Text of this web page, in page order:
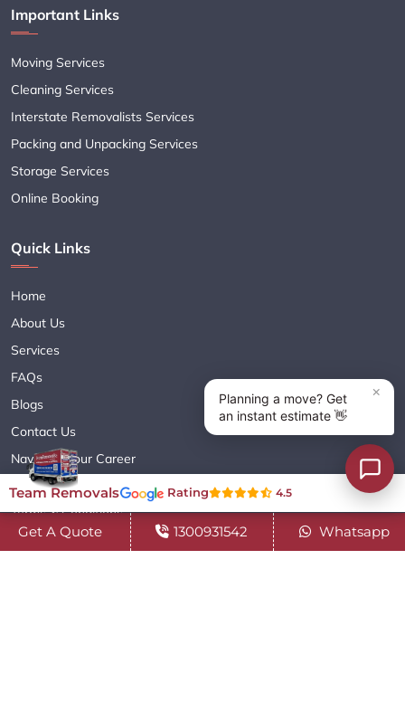
Important Links
Moving Services
Cleaning Services
Interstate Removalists Services
Packing and Unpacking Services
Storage Services
Online Booking
Quick Links
Home
About Us
Services
FAQs
Blogs
Contact Us
Navigate Your Career
Sitemap XML
Terms & Conditions
Privacy Policy
Get A Quote 1300931542 Whatsapp
Team Removals Rating 4.5